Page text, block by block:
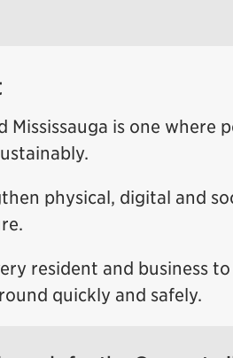
Mississauga is one where
physical, digital and
resident and business
quickly and safely.